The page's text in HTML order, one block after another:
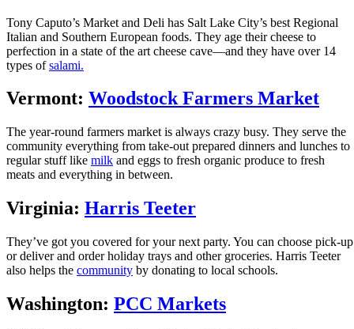
Tony Caputo’s Market and Deli has Salt Lake City’s best Regional
Italian and Southern European foods. They age their cheese to
perfection in a state of the art cheese cave—and they have over 14
types ofsalami.
Vermont: Woodstock Farmers Market
The year-round farmers market is always crazy busy. They serve the
community everything from take-out prepared dinners and lunches to
regular stuff like milk and eggs to fresh organic produce to fresh
meats and everything in between.
Virginia: Harris Teeter
They’ve got you covered for your next party. You can choose pick-up
or deliver and order holiday trays and other groceries. Harris Teeter
also helps the community by donating to local schools.
Washington: PCC Markets